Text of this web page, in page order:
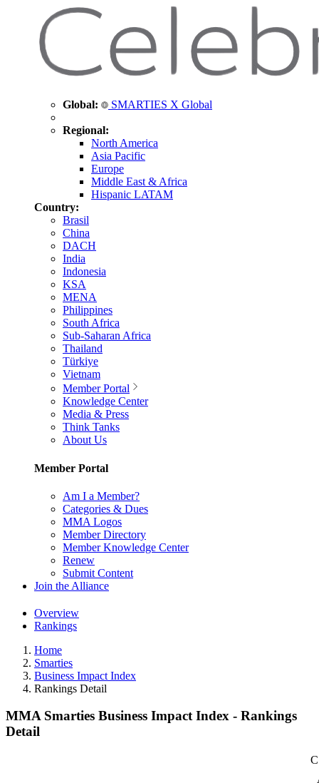
Global: SMARTIES X Global
Regional:
North America
Asia Pacific
Europe
Middle East & Africa
Hispanic LATAM
Country:
Brasil
China
DACH
India
Indonesia
KSA
MENA
Philippines
South Africa
Sub-Saharan Africa
Thailand
Türkiye
Vietnam
Member Portal
Knowledge Center
Media & Press
Think Tanks
About Us
Member Portal
Am I a Member?
Categories & Dues
MMA Logos
Member Directory
Member Knowledge Center
Renew
Submit Content
Join the Alliance
Overview
Rankings
Home
Smarties
Business Impact Index
Rankings Detail
MMA Smarties Business Impact Index - Rankings
Detail